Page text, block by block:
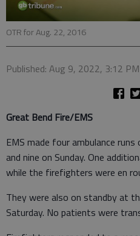
OTR for Aug. 22, 2016
Published: Aug 9, 2022, 3:12 PM
Great Bend Fire/EMS
EMS made four ambulance
and nine on Sunday. One
while the firefighters were en
They were also on standby at
Saturday. No patients were